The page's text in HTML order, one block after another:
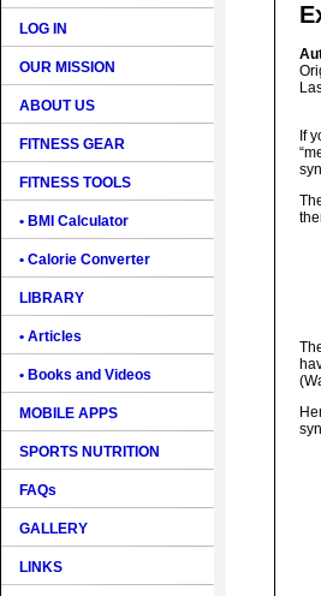
LOG IN
OUR MISSION
ABOUT US
FITNESS GEAR
FITNESS TOOLS
• BMI Calculator
• Calorie Converter
LIBRARY
• Articles
• Books and Videos
MOBILE APPS
SPORTS NUTRITION
FAQs
GALLERY
LINKS
If